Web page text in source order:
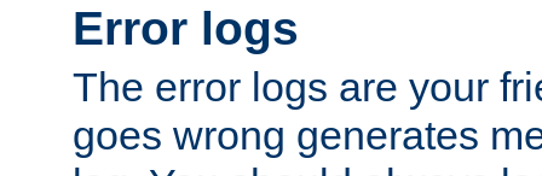
Error logs
The error logs are your
goes wrong generates